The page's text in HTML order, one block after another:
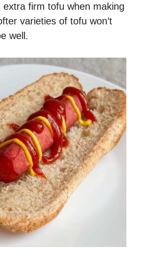
extra firm tofu when making
varieties of tofu won’t
well.